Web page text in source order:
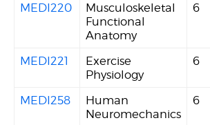
MEDI220
Musculoskeletal
Functional
Anatomy
6
MEDI221
Exercise
Physiology
6
MEDI258
Human
Neuromechanics
6